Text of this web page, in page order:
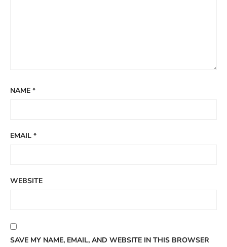
NAME *
EMAIL *
WEBSITE
SAVE MY NAME, EMAIL, AND WEBSITE IN THIS BROWSER